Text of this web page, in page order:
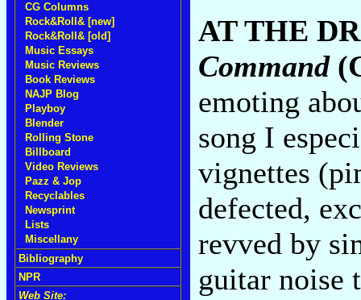
CG Columns
Rock&Roll& [new]
Rock&Roll& [old]
Music Essays
Music Reviews
Book Reviews
NAJP Blog
Playboy
Blender
Rolling Stone
Billboard
Video Reviews
Pazz & Jop
Recyclables
Newsprint
Lists
Miscellany
Bibliography
NPR
Web Site:
AT THE
Command
emoting
song I
vignettes
defected,
revved by
guitar noise